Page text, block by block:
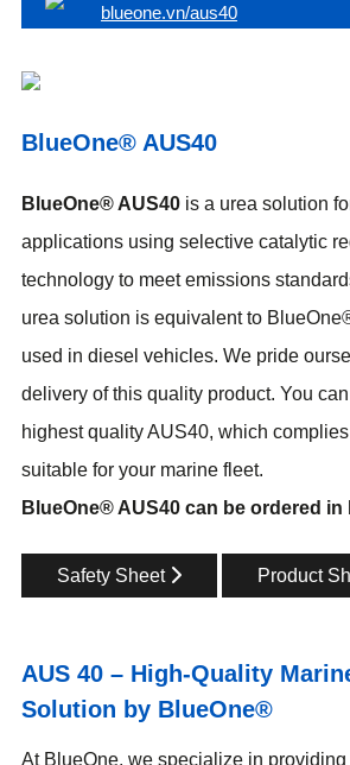
blueone.vn/aus40
BlueOne® AUS40
BlueOne® AUS40 is a urea solution
applications using selective catalytic
technology to meet emissions
urea solution is equivalent to
used in diesel vehicles. We pride
delivery of this quality product. You
highest quality AUS40, which
suitable for your marine fleet.
BlueOne® AUS40 can be ordered in
Safety Sheet Product
AUS 40 – High-Quality
Solution by BlueOne®
At BlueOne, we specialize in